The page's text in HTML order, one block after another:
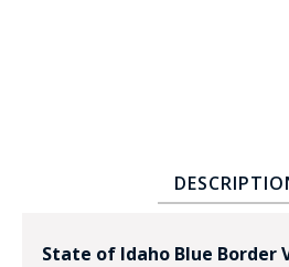
State of Idaho Blue Border